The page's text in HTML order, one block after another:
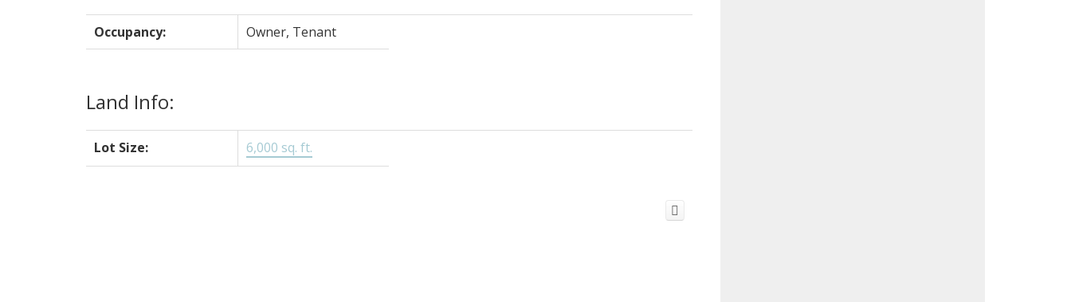
Occupancy: Owner, Tenant
Land Info:
Lot Size: 6,000 sq. ft.